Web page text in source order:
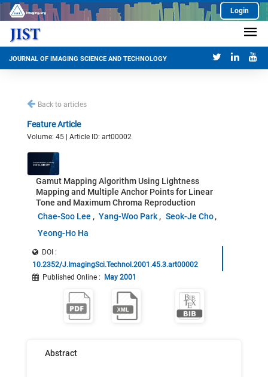
Login
JOURNAL OF IMAGING SCIENCE AND TECHNOLOGY
Back to articles
Feature Article
Volume: 45 | Article ID: art00002
Gamut Mapping Algorithm Using Lightness
Mapping and Multiple Anchor Points for Linear
Tone and Maximum Chroma Reproduction
Chae-Soo Lee
Yang-Woo Park
Seok-Je Cho
Yeong-Ho Ha
DOI :
10.2352/J.ImagingSci.Technol.2001.45.3.art00002
Published Online : May 2001
Abstract